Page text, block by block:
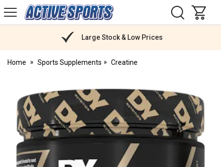
Active
Sports
Large Stock & Low Prices
Home Sports Supplements Creatine